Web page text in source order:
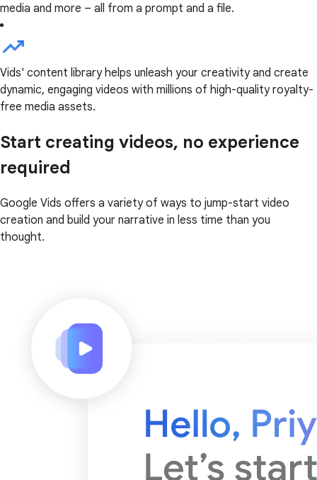
media and more – all from a prompt and a file.
Vids' content library helps unleash your creativity and create
dynamic, engaging videos with millions of high-quality royalty-
free media assets.
Start creating videos, no experience
required
Google Vids offers a variety of ways to jump-start video
creation and build your narrative in less time than you
thought.